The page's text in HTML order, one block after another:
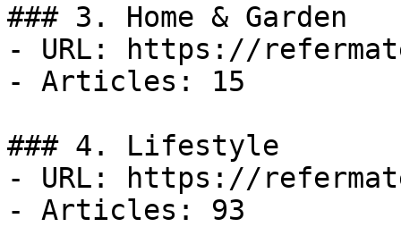
### 3. Home & Garden
- URL: https://
- Articles: 15
### 4. Lifestyle
- URL: https://
- Articles: 93